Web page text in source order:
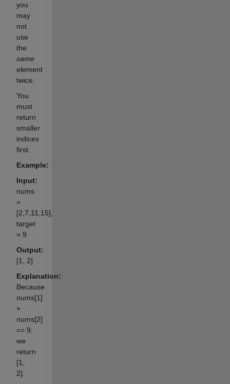
you
may
not
use
the
same
element
twice.
You
must
return
smaller
indices
first.
Example:
Input:
nums
=
[2,7,11,15],
target
= 9
Output:
[1, 2]
Explanation:
Because
nums[1]
+
nums[2]
== 9,
we
return
[1,
2].